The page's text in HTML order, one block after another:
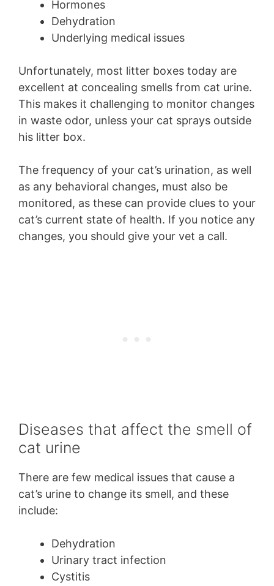
Hormones
Dehydration
Underlying medical issues
Unfortunately, most litter boxes today are
excellent at concealing smells from cat urine.
This makes it challenging to monitor changes
in waste odor, unless your cat sprays outside
his litter box.
The frequency of your cat’s urination, as well
as any behavioral changes, must also be
monitored, as these can provide clues to your
cat’s current state of health. If you notice any
changes, you should give your vet a call.
Diseases that affect the smell of
cat urine
There are few medical issues that cause a
cat’s urine to change its smell, and these
include:
Dehydration
Urinary tract infection
Cystitis